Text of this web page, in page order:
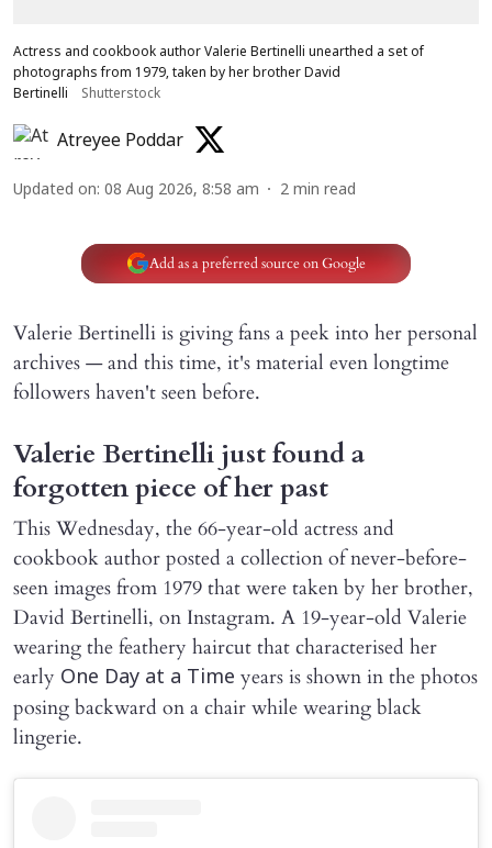
Actress and cookbook author Valerie Bertinelli unearthed a set of
photographs from 1979, taken by her brother David
Bertinelli
Shutterstock
Atreyee Poddar
Updated on: 08 Aug 2026, 8:58 am 2 min read
Add as a preferred source on Google
Valerie Bertinelli is giving fans a peek into her personal
archives — and this time, it's material even longtime
followers haven't seen before.
Valerie Bertinelli just found a
forgotten piece of her past
This Wednesday, the 66-year-old actress and
cookbook author posted a collection of never-before-
seen images from 1979 that were taken by her brother,
David Bertinelli, on Instagram. A 19-year-old Valerie
wearing the feathery haircut that characterised her
early One Day at a Time years is shown in the photos
posing backward on a chair while wearing black
lingerie.